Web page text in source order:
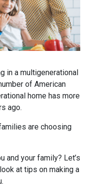
in a multigenerational
of American
home has more
ago.
are choosing
and your family? Let’s
at tips on making a